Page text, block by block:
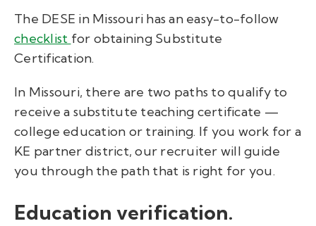
The DESE in Missouri has an easy-to-follow
checklist for obtaining Substitute
Certification.
In Missouri, there are two paths to qualify to
receive a substitute teaching certificate —
college education or training. If you work for a
KE partner district, our recruiter will guide
you through the path that is right for you.
Education verification.